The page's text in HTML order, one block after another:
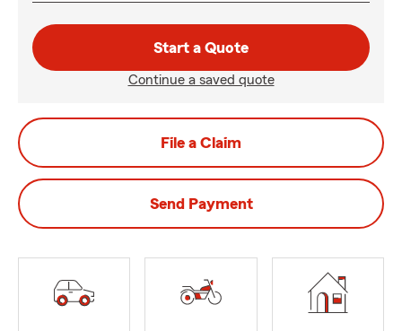
Start a Quote
Continue a saved quote
File a Claim
Send Payment